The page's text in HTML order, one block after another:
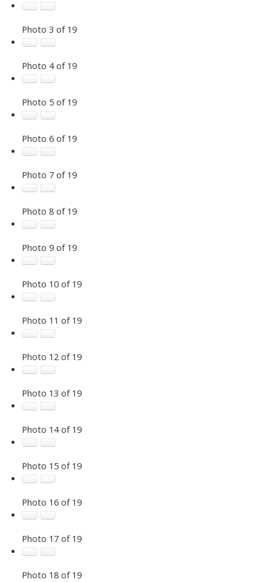
Photo 3 of 19
Photo 4 of 19
Photo 5 of 19
Photo 6 of 19
Photo 7 of 19
Photo 8 of 19
Photo 9 of 19
Photo 10 of 19
Photo 11 of 19
Photo 12 of 19
Photo 13 of 19
Photo 14 of 19
Photo 15 of 19
Photo 16 of 19
Photo 17 of 19
Photo 18 of 19